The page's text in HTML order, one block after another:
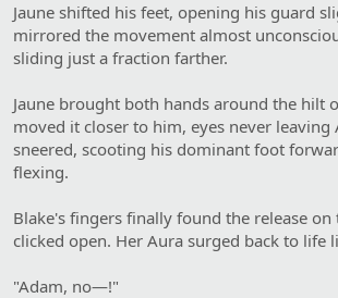
Jaune shifted his feet, opening his guard
mirrored the movement almost
sliding just a fraction farther.
Jaune brought both hands around the hilt
moved it closer to him, eyes never leaving
sneered, scooting his dominant foot
flexing.
Blake's fingers finally found the release on
clicked open. Her Aura surged back to life
"Adam, no—!"